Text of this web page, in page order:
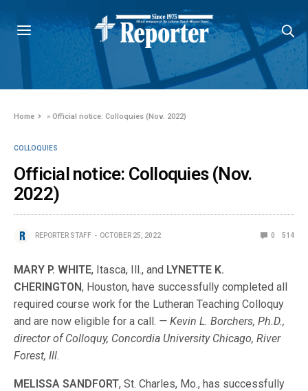
Home »Official notice: Colloquies (Nov. 2022)
COLLOQUIES
Official notice: Colloquies (Nov.
2022)
REPORTER STAFF OCTOBER 25, 2022 0 514
MARY P. WHITE, Itasca, Ill., and LYNETTE K.
CHERINGTON, Houston, have successfully completed all
required course work for the Lutheran Teaching Colloquy
and are now eligible for a call. — Kevin L. Borchers, Ph.D.,
director of Colloquy, Concordia University Chicago, River
Forest, Ill.
MELISSA SANDFORT, St. Charles, Mo., has successfully